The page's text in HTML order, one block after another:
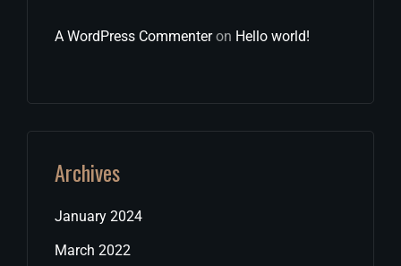
A WordPress Commenteron Hello world!
Archives
January 2024
March 2022